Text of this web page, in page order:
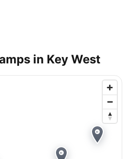
in Key West